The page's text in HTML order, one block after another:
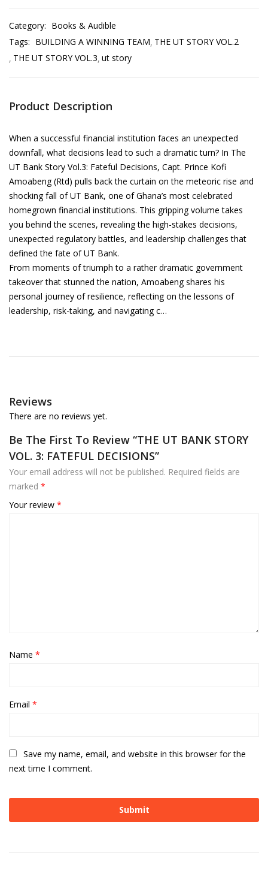
Category: Books & Audible
Tags: BUILDING A WINNING TEAM THE UT STORY VOL.2
THE UT STORY VOL.3 ut story
Product Description
When a successful financial institution faces an unexpected
downfall, what decisions lead to such a dramatic turn? In The
UT Bank Story Vol.3: Fateful Decisions, Capt. Prince Kofi
Amoabeng (Rtd) pulls back the curtain on the meteoric rise and
shocking fall of UT Bank, one of Ghana’s most celebrated
homegrown financial institutions. This gripping volume takes
you behind the scenes, revealing the high-stakes decisions,
unexpected regulatory battles, and leadership challenges that
defined the fate of UT Bank.
From moments of triumph to a rather dramatic government
takeover that stunned the nation, Amoabeng shares his
personal journey of resilience, reflecting on the lessons of
leadership, risk-taking, and navigating c…
Reviews
There are no reviews yet.
Be The First To Review “THE UT BANK STORY
VOL. 3: FATEFUL DECISIONS”
Your email address will not be published. Required fields are
marked *
Your review *
Name *
Email *
Save my name, email, and website in this browser for the
next time I comment.